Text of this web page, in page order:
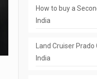
How to buy a
India
Land Cruiser Prado
India